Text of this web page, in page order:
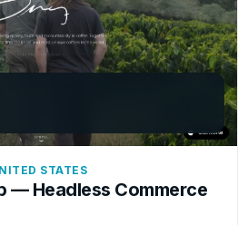
STATES
— Headless Commerce